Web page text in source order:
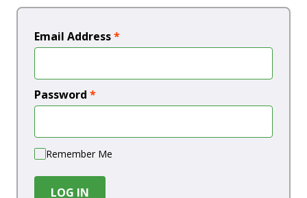
Email Address*
Password *
Remember Me
LOG IN